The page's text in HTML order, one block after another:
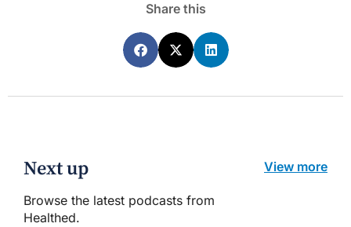
Share this
Next up
Browse the latest podcasts from
Healthed.
View more